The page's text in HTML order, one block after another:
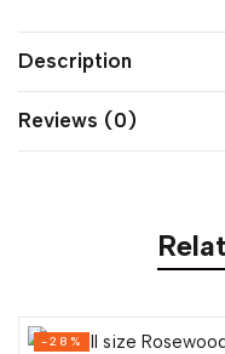
Description
Reviews (0)
-28%